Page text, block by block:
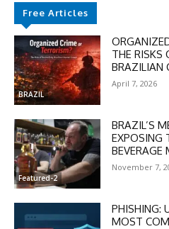
Free Articles
BRAZIL
THE RISKS
BRAZILIAN
April 7, 2026
Featured-2
BRAZIL’S
EXPOSING
BEVERAGE
November 7,
PHISHING:
MOST